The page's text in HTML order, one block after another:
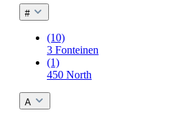
#
(10)
3 Fonteinen
(1)
450 North
A